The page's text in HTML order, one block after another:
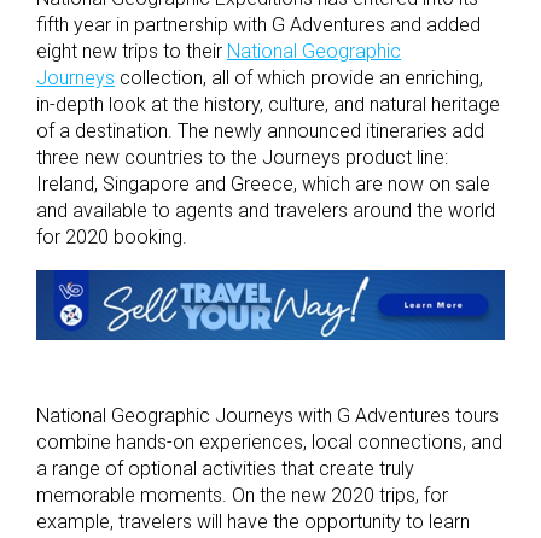
fifth year in partnership with G Adventures and added
eight new trips to their National Geographic
Journeys collection, all of which provide an enriching,
in-depth look at the history, culture, and natural heritage
of a destination. The newly announced itineraries add
three new countries to the Journeys product line:
Ireland, Singapore and Greece, which are now on sale
and available to agents and travelers around the world
for 2020 booking.
National Geographic Journeys with G Adventures tours
combine hands-on experiences, local connections, and
a range of optional activities that create truly
memorable moments. On the new 2020 trips, for
example, travelers will have the opportunity to learn